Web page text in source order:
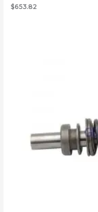
$653.82